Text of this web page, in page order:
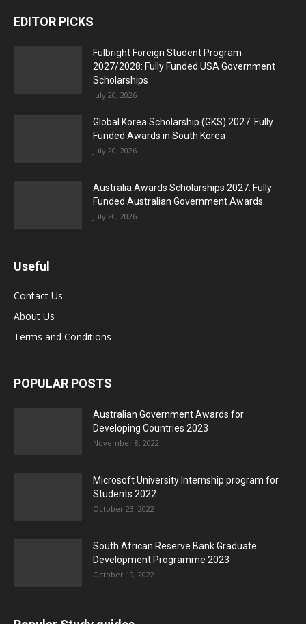
EDITOR PICKS
Fulbright Foreign Student Program
2027/2028: Fully Funded USA Government
Scholarships
July 20, 2026
Global Korea Scholarship (GKS) 2027: Fully
Funded Awards in South Korea
July 20, 2026
Australia Awards Scholarships 2027: Fully
Funded Australian Government Awards
July 20, 2026
Useful
Contact Us
About Us
Terms and Conditions
POPULAR POSTS
Australian Government Awards for
Developing Countries 2023
November 8, 2022
Microsoft University Internship program for
Students 2022
October 23, 2022
South African Reserve Bank Graduate
Development Programme 2023
October 19, 2022